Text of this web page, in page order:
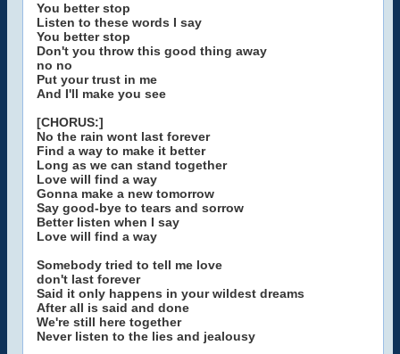
You better stop
Listen to these words I say
You better stop
Don't you throw this good thing away
no no
Put your trust in me
And I'll make you see
[CHORUS:]
No the rain wont last forever
Find a way to make it better
Long as we can stand together
Love will find a way
Gonna make a new tomorrow
Say good-bye to tears and sorrow
Better listen when I say
Love will find a way
Somebody tried to tell me love
don't last forever
Said it only happens in your wildest dreams
After all is said and done
We're still here together
Never listen to the lies and jealousy